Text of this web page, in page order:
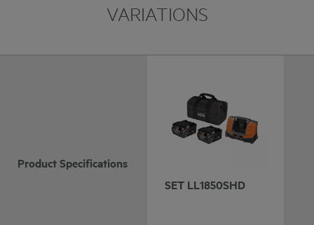
VARIATIONS
Product Specifications
SET LL1850SHD